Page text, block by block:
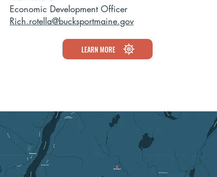
Economic Development Officer
Rich.rotella@bucksportmaine.gov
LEARN MORE